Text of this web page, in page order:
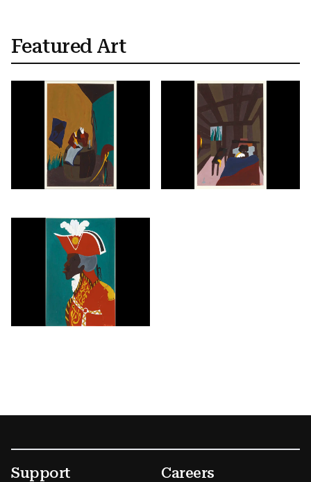
Featured Art
Footer
Secondary Menu Options
Support Careers